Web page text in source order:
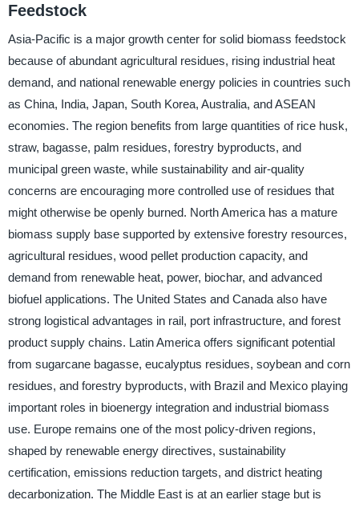
Feedstock
Asia-Pacific is a major growth center for solid biomass feedstock
because of abundant agricultural residues, rising industrial heat
demand, and national renewable energy policies in countries such
as China, India, Japan, South Korea, Australia, and ASEAN
economies. The region benefits from large quantities of rice husk,
straw, bagasse, palm residues, forestry byproducts, and
municipal green waste, while sustainability and air-quality
concerns are encouraging more controlled use of residues that
might otherwise be openly burned. North America has a mature
biomass supply base supported by extensive forestry resources,
agricultural residues, wood pellet production capacity, and
demand from renewable heat, power, biochar, and advanced
biofuel applications. The United States and Canada also have
strong logistical advantages in rail, port infrastructure, and forest
product supply chains. Latin America offers significant potential
from sugarcane bagasse, eucalyptus residues, soybean and corn
residues, and forestry byproducts, with Brazil and Mexico playing
important roles in bioenergy integration and industrial biomass
use. Europe remains one of the most policy-driven regions,
shaped by renewable energy directives, sustainability
certification, emissions reduction targets, and district heating
decarbonization. The Middle East is at an earlier stage but is